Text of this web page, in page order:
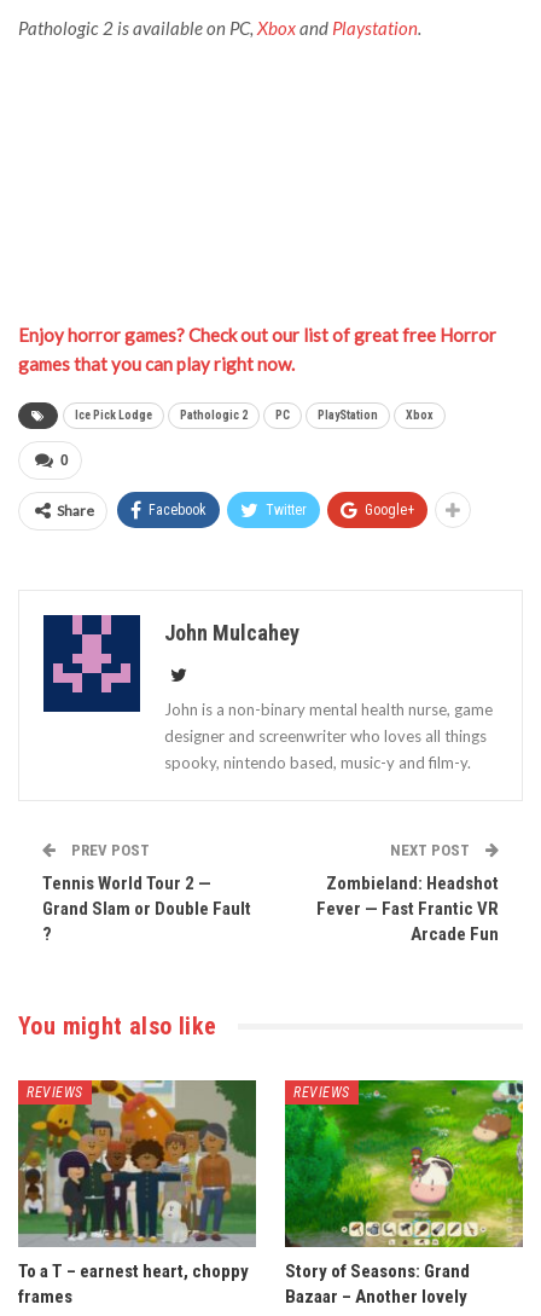
Pathologic 2 is available on PC, Xboxand Playstation.
Enjoy horror games? Check out our list of great free Horror
games that you can play right now.
Ice Pick Lodge Pathologic 2 PC PlayStation Xbox
0
Share Facebook Twitter Google+
John Mulcahey
John is a non-binary mental health nurse, game
designer and screenwriter who loves all things
spooky, nintendo based, music-y and film-y.
PREV POST
Tennis World Tour 2 —
Grand Slam or Double Fault
?
NEXT POST
Zombieland: Headshot
Fever — Fast Frantic VR
Arcade Fun
You might also like
REVIEWS
To a T – earnest heart, choppy
frames
REVIEWS
Story of Seasons: Grand
Bazaar – Another lovely